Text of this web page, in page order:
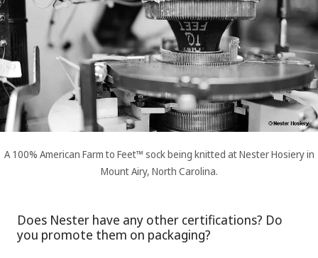
A 100% American Farm to Feet™ sock being knitted at Nester Hosiery in
Mount Airy, North Carolina.
Does Nester have any other certifications? Do
you promote them on packaging?